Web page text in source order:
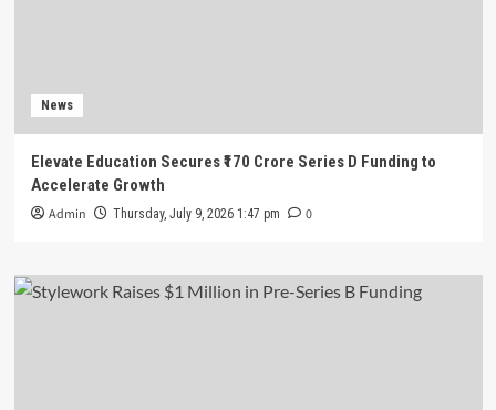
News
Elevate Education Secures ₹170 Crore Series D Funding to
Accelerate Growth
Admin Thursday, July 9, 2026 1:47 pm 0